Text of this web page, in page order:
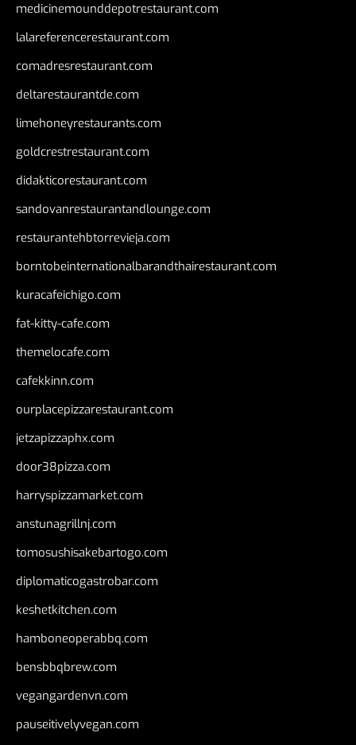
medicinemounddepotrestaurant.com
lalareferencerestaurant.com
comadresrestaurant.com
deltarestaurantde.com
limehoneyrestaurants.com
goldcrestrestaurant.com
didakticorestaurant.com
sandovanrestaurantandlounge.com
restaurantehbtorrevieja.com
borntobeinternationalbarandthairestaurant.com
kuracafeichigo.com
fat-kitty-cafe.com
themelocafe.com
cafekkinn.com
ourplacepizzarestaurant.com
jetzapizzaphx.com
door38pizza.com
harryspizzamarket.com
anstunagrillnj.com
tomosushisakebartogo.com
diplomaticogastrobar.com
keshetkitchen.com
hamboneoperabbq.com
bensbbqbrew.com
vegangardenvn.com
pauseitivelyvegan.com